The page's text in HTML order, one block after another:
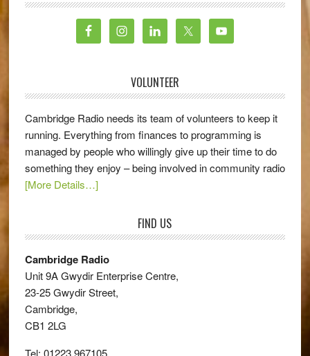
VOLUNTEER
Cambridge Radio needs its team of volunteers to keep it
running. Everything from finances to programming is
managed by people who willingly give up their time to do
something they enjoy – being involved in community radio
[More Details…]
FIND US
Cambridge Radio
Unit 9A Gwydir Enterprise Centre,
23-25 Gwydir Street,
Cambridge,
CB1 2LG
Tel: 01223 967105